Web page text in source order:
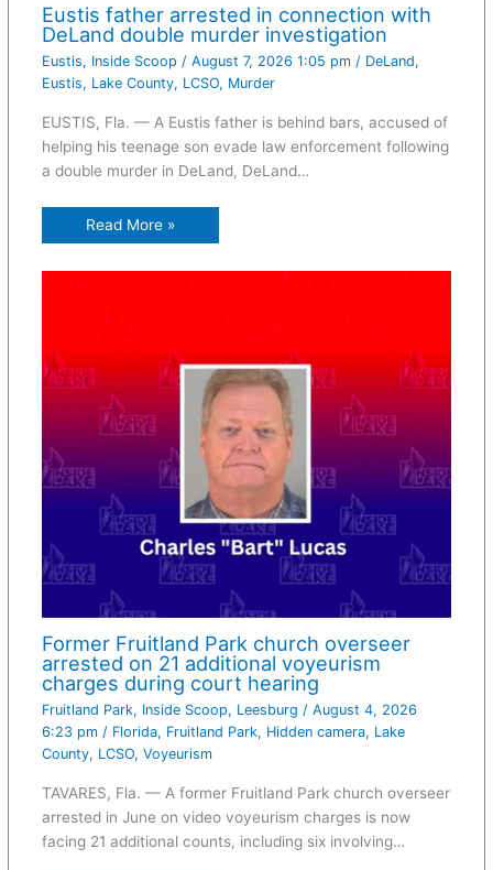
Eustis father arrested in connection with
DeLand double murder investigation
Eustis, Inside Scoop / August 7, 2026 1:05 pm / DeLand,
Eustis, Lake County, LCSO, Murder
EUSTIS, Fla. — A Eustis father is behind bars, accused of
helping his teenage son evade law enforcement following
a double murder in DeLand, DeLand…
Read More »
Former Fruitland Park church overseer
arrested on 21 additional voyeurism
charges during court hearing
Fruitland Park, Inside Scoop, Leesburg / August 4, 2026
6:23 pm / Florida, Fruitland Park, Hidden camera, Lake
County, LCSO, Voyeurism
TAVARES, Fla. — A former Fruitland Park church overseer
arrested in June on video voyeurism charges is now
facing 21 additional counts, including six involving…